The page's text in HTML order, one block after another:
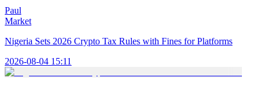
Paul
Market
Nigeria Sets 2026 Crypto Tax Rules with Fines for Platforms
2026-08-04 15:11